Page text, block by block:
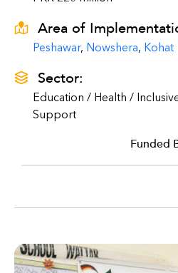
Area of
Peshawar, Nowshera, Kohat
Sector:
Education / Health /
Support
Funded